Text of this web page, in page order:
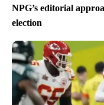
NPG’s editorial
election